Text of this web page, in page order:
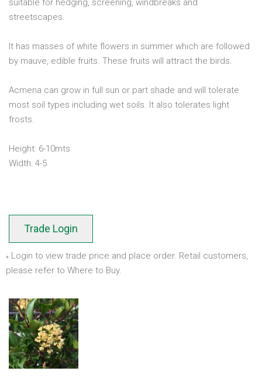
suitable for hedging, screening, windbreaks and
streetscapes.
It has masses of white flowers in summer which are followed
by mauve, edible fruits. These fruits will attract the birds.
Acmena can grow in full sun or part shade and will tolerate
most soil types including wet soils. It also tolerates light
frosts.
Height: 6-10mts
Width: 4-5
Trade Login
* Login to view trade price and place order. Retail customers,
please refer to Where to Buy.